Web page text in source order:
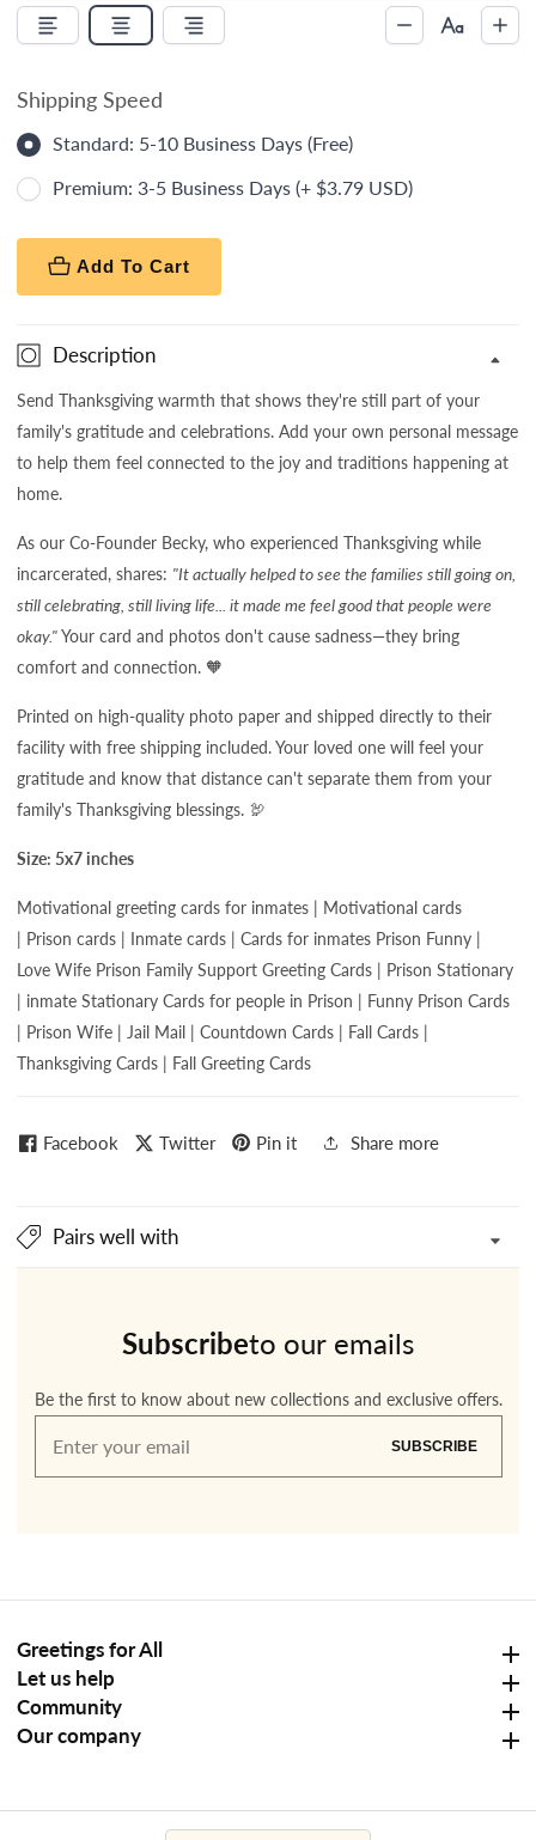
Shipping Speed
Standard: 5-10 Business Days (Free)
Premium: 3-5 Business Days (+ $3.79 USD)
Add To Cart
Description
Send Thanksgiving warmth that shows they're still part of your
family's gratitude and celebrations. Add your own personal message
to help them feel connected to the joy and traditions happening at
home.
As our Co-Founder Becky, who experienced Thanksgiving while
incarcerated, shares: "It actually helped to see the families still going on,
still celebrating, still living life... it made me feel good that people were
okay."Your card and photos don't cause sadness—they bring
comfort and connection. 🧡
Printed on high-quality photo paper and shipped directly to their
facility with free shipping included. Your loved one will feel your
gratitude and know that distance can't separate them from your
family's Thanksgiving blessings. 🦃
Size: 5x7 inches
Motivational greeting cards for inmates | Motivational cards
| Prison cards | Inmate cards | Cards for inmates Prison Funny |
Love Wife Prison Family Support Greeting Cards | Prison Stationary
| inmate Stationary Cards for people in Prison | Funny Prison Cards
| Prison Wife | Jail Mail | Countdown Cards | Fall Cards |
Thanksgiving Cards | Fall Greeting Cards
Facebook Twitter Pin it Share more
Pairs well with
Subscribeto our emails
Be the first to know about new collections and exclusive offers.
Enter
SUBSCRIBE
Greetings for All
Let us help
Community
Our company